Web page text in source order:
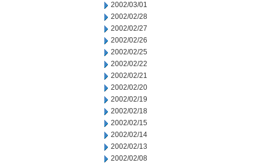
2002/03/01
2002/02/28
2002/02/27
2002/02/26
2002/02/25
2002/02/22
2002/02/21
2002/02/20
2002/02/19
2002/02/18
2002/02/15
2002/02/14
2002/02/13
2002/02/08